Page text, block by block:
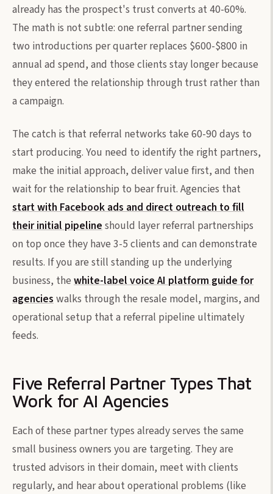
already has the prospect's trust converts at 40-60%.
The math is not subtle: one referral partner sending
two introductions per quarter replaces $600-$800 in
annual ad spend, and those clients stay longer because
they entered the relationship through trust rather than
a campaign.
The catch is that referral networks take 60-90 days to
start producing. You need to identify the right partners,
make the initial approach, deliver value first, and then
wait for the relationship to bear fruit. Agencies that
start with Facebook ads and direct outreach to fill
their initial pipeline should layer referral partnerships
on top once they have 3-5 clients and can demonstrate
results. If you are still standing up the underlying
business, the white-label voice AI platform guide for
agencies walks through the resale model, margins, and
operational setup that a referral pipeline ultimately
feeds.
Five Referral Partner Types That
Work for AI Agencies
Each of these partner types already serves the same
small business owners you are targeting. They are
trusted advisors in their domain, meet with clients
regularly, and hear about operational problems (like